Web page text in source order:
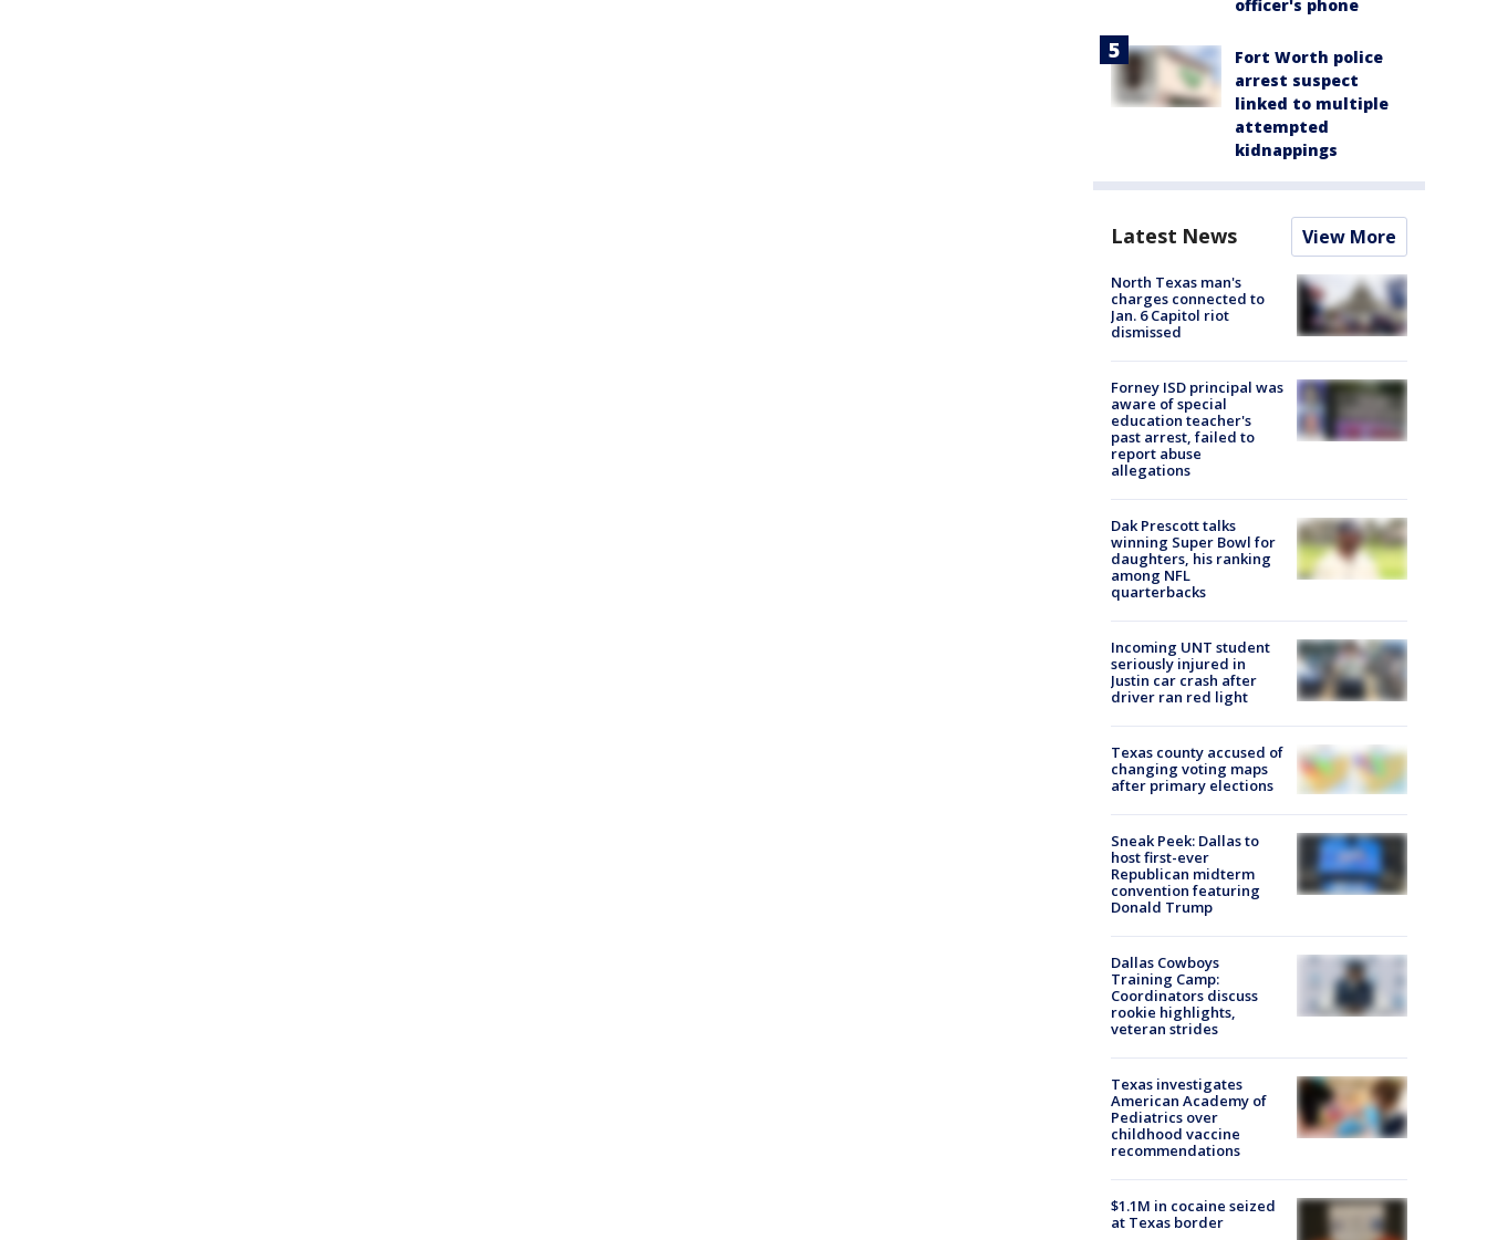
officer's phone
Fort Worth police
arrest suspect
linked to multiple
attempted
kidnappings
Latest News View More
North Texas man's
charges connected to
Jan. 6 Capitol riot
dismissed
Forney ISD principal was
aware of special
education teacher's
past arrest, failed to
report abuse
allegations
Dak Prescott talks
winning Super Bowl for
daughters, his ranking
among NFL
quarterbacks
Incoming UNT student
seriously injured in
Justin car crash after
driver ran red light
Texas county accused of
changing voting maps
after primary elections
Sneak Peek: Dallas to
host first-ever
Republican midterm
convention featuring
Donald Trump
Dallas Cowboys
Training Camp:
Coordinators discuss
rookie highlights,
veteran strides
Texas investigates
American Academy of
Pediatrics over
childhood vaccine
recommendations
$1.1M in cocaine seized
at Texas border